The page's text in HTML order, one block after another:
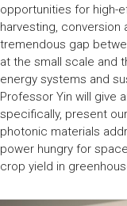
opportunities for high-
harvesting, conversion
tremendous gap
at the small scale and
energy systems and
Professor Yin will give
specifically, present
photonic materials
power hungry for
crop yield in